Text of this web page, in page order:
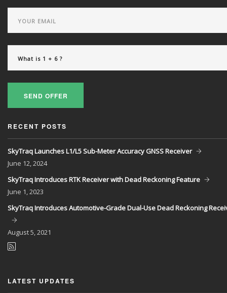
SEND OFFER
RECENT POSTS
SkyTraq Launches L1/L5 Sub-Meter Accuracy GNSS Receiver
June 12, 2024
SkyTraq Introduces RTK Receiver with Dead Reckoning Feature
June 1, 2023
SkyTraq Introduces Automotive-Grade Dual-Use Dead Reckoning
August5, 2021
LATEST UPDATES